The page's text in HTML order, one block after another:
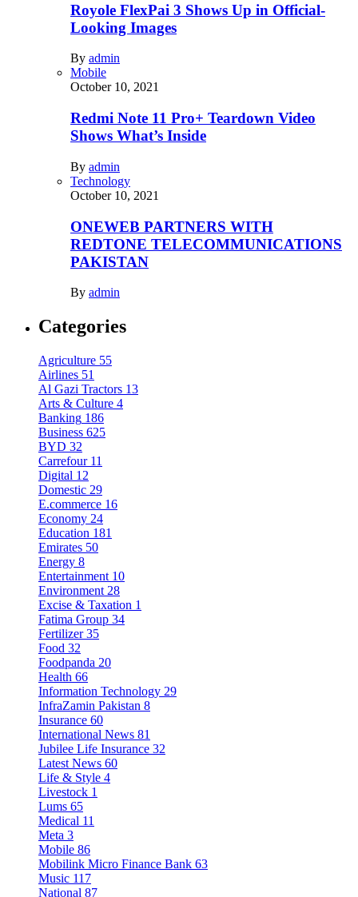
Royole FlexPai 3 Shows Up in Official-
Looking Images
By admin
Mobile
October 10, 2021
Redmi Note 11 Pro+ Teardown Video
Shows What’s Inside
By admin
Technology
October 10, 2021
ONEWEB PARTNERS WITH
REDTONE TELECOMMUNICATIONS
PAKISTAN
By admin
Categories
Agriculture 55
Airlines 51
Al Gazi Tractors 13
Arts & Culture 4
Banking 186
Business 625
BYD 32
Carrefour 11
Digital 12
Domestic 29
E.commerce 16
Economy 24
Education 181
Emirates 50
Energy 8
Entertainment 10
Environment 28
Excise & Taxation 1
Fatima Group 34
Fertilizer 35
Food 32
Foodpanda 20
Health 66
Information Technology 29
InfraZamin Pakistan 8
Insurance 60
International News 81
Jubilee Life Insurance 32
Latest News 60
Life & Style 4
Livestock 1
Lums 65
Medical 11
Meta 3
Mobile 86
Mobilink Micro Finance Bank 63
Music 117
National 87